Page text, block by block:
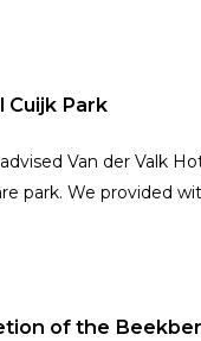
Park
Van der Valk
park. We provided
of the